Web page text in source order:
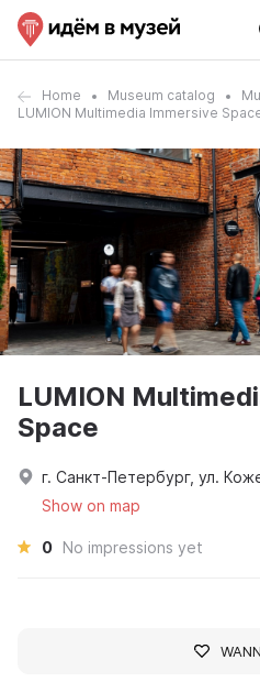
Home Museum catalog
LUMION Multimedia Immersive
LUMION
Space
г. Санкт-Петербург, ул.
Show on map
0 No impressions yet